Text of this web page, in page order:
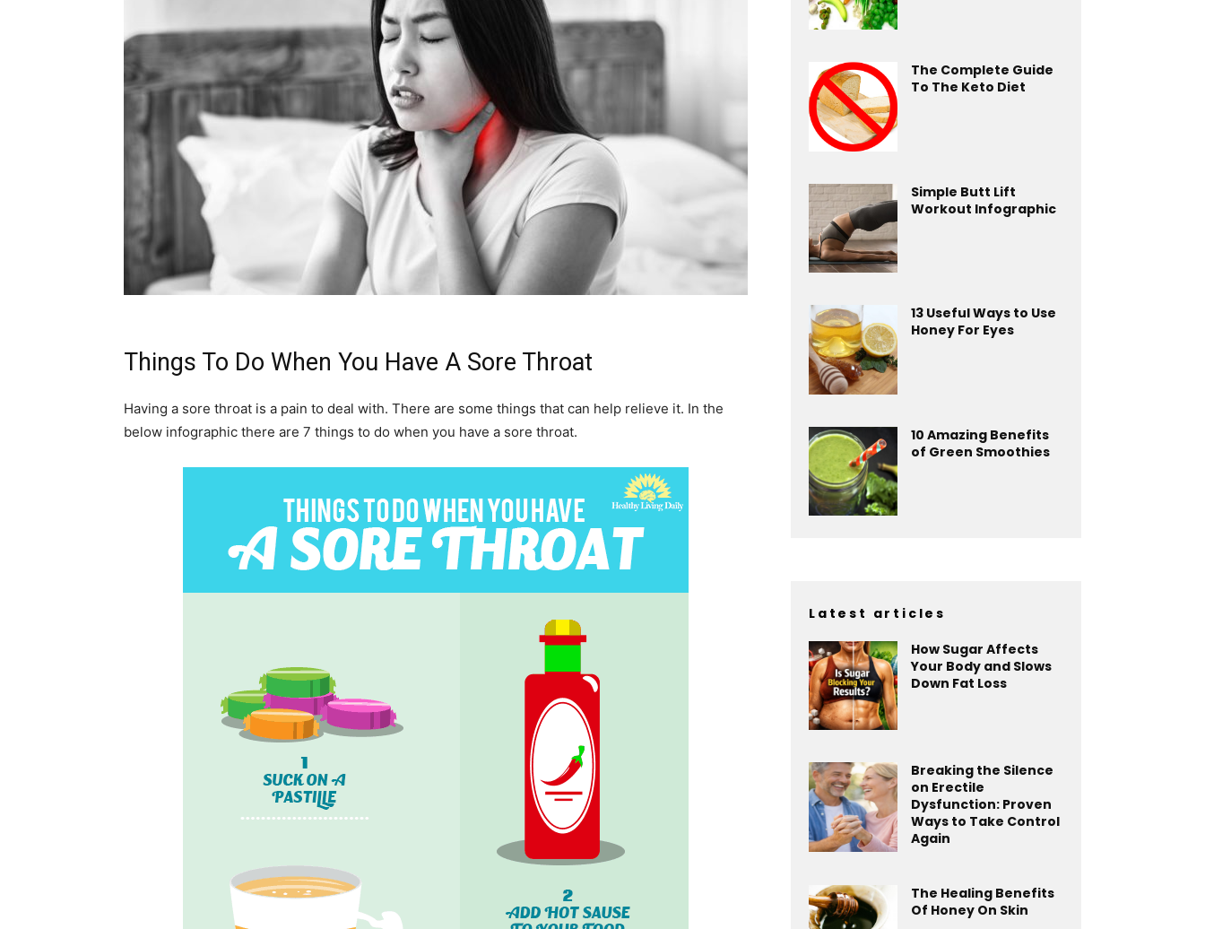
Things To Do When You Have A Sore Throat
Having a sore throat is a pain to deal with. There are some things that can help relieve it. In the
below infographic there are 7 things to do when you have a sore throat.
The Complete Guide
To The Keto Diet
Simple Butt Lift
Workout Infographic
13 Useful Ways to Use
Honey For Eyes
10 Amazing Benefits
of Green Smoothies
Latest articles
How Sugar Affects
Your Body and Slows
Down Fat Loss
Breaking the Silence
on Erectile
Dysfunction: Proven
Ways to Take Control
Again
The Healing Benefits
Of Honey On Skin